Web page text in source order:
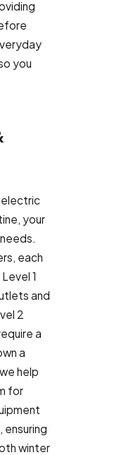
you
electric
your
each
1
and
2
a
a
help
for
winter